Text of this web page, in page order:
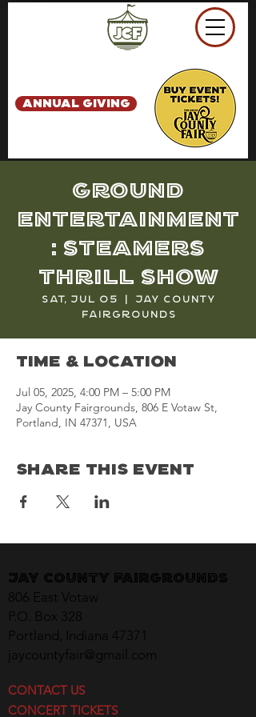
ANNUAL GIVING
Ground
Entertainment
: Steamers
Thrill Show
Sat, Jul 05
  |
Jay County
Fairgrounds
Time & Location
Jul 05, 2025, 4:00 PM – 5:00 PM
Jay County Fairgrounds, 806 E Votaw St,
Portland, IN 47371, USA
Share This Event
Jay County Fairgrounds
806 East Votaw
P.O. Box 328
Portland, Indiana 47371
jaycountyfair@gmail.com
CONTACT US
CONCERT TICKETS